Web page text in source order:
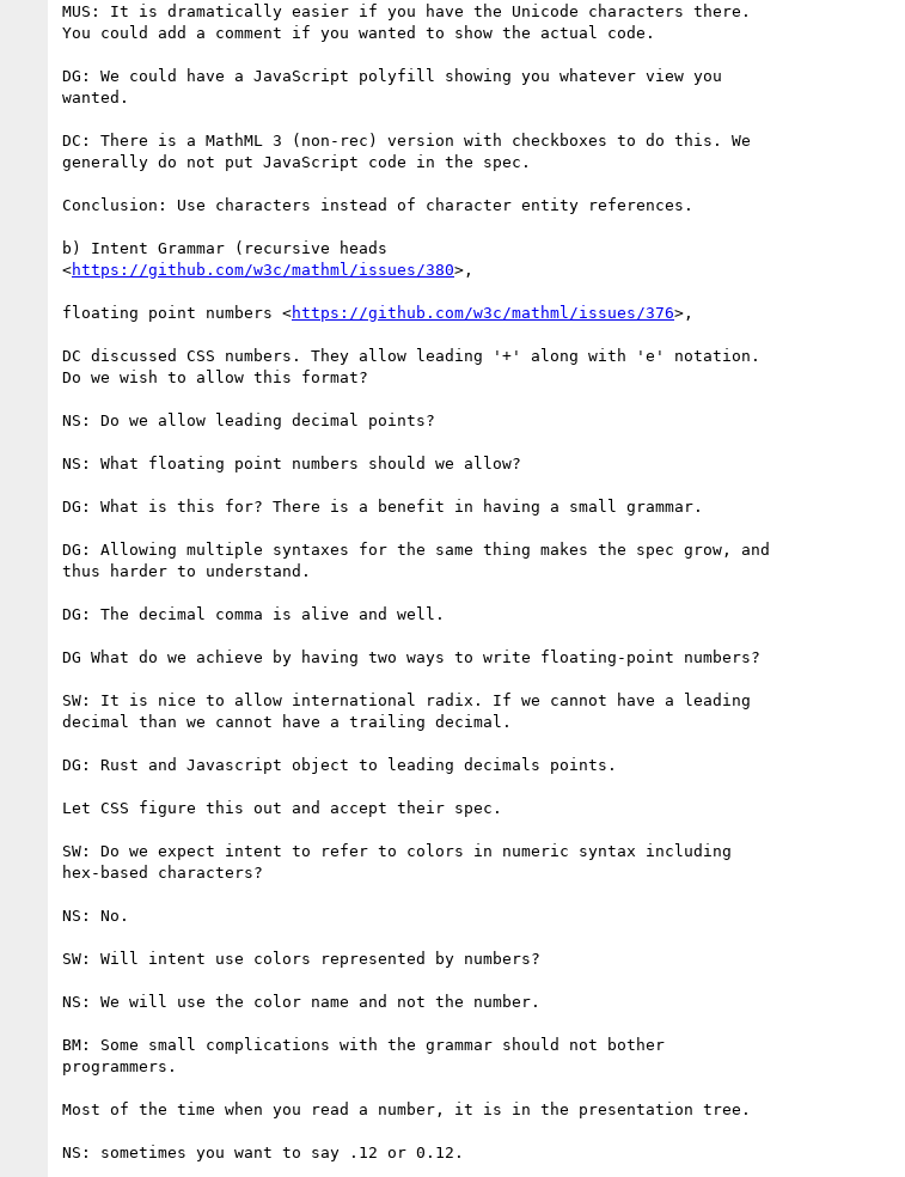
MUS: It is dramatically easier if you have the Unicode characters there.
You could add a comment if you wanted to show the actual code.
DG: We could have a JavaScript polyfill showing you whatever view you
wanted.
DC: There is a MathML 3 (non-rec) version with checkboxes to do this. We
generally do not put JavaScript code in the spec.
Conclusion: Use characters instead of character entity references.
b) Intent Grammar (recursive heads
<https://github.com/w3c/mathml/issues/380>,
floating point numbers <https://github.com/w3c/mathml/issues/376>,
DC discussed CSS numbers. They allow leading '+' along with 'e' notation.
Do we wish to allow this format?
NS: Do we allow leading decimal points?
NS: What floating point numbers should we allow?
DG: What is this for? There is a benefit in having a small grammar.
DG: Allowing multiple syntaxes for the same thing makes the spec grow, and
thus harder to understand.
DG: The decimal comma is alive and well.
DG What do we achieve by having two ways to write floating-point numbers?
SW: It is nice to allow international radix. If we cannot have a leading
decimal than we cannot have a trailing decimal.
DG: Rust and Javascript object to leading decimals points.
Let CSS figure this out and accept their spec.
SW: Do we expect intent to refer to colors in numeric syntax including
hex-based characters?
NS: No.
SW: Will intent use colors represented by numbers?
NS: We will use the color name and not the number.
BM: Some small complications with the grammar should not bother
programmers.
Most of the time when you read a number, it is in the presentation tree.
NS: sometimes you want to say .12 or 0.12.